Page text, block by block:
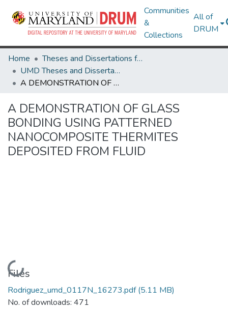
Communities
&
Collections
All of
DRUM
Home
Theses and Dissertations from UMD
UMD Theses and Dissertations
A DEMONSTRATION OF GLASS BONDING USING PATTERNED NANOCOMPOSITE THERMITES DEPOSITED FROM FLUID
A DEMONSTRATION OF GLASS
BONDING USING PATTERNED
NANOCOMPOSITE THERMITES
DEPOSITED FROM FLUID
Loading...
Files
Rodriguez_umd_0117N_16273.pdf(5.11 MB)
No. of downloads: 471